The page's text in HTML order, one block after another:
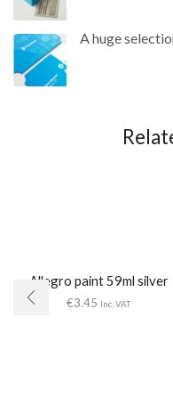
A huge
Allegro paint 59ml silver
€3.45 Inc. VAT